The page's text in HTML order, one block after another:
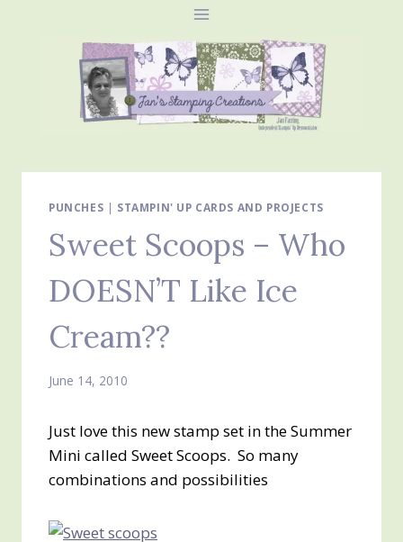
PUNCHES | STAMPIN' UP CARDS AND PROJECTS
Sweet Scoops – Who
DOESN’T Like Ice
Cream??
June 14, 2010
Just love this new stamp set in the Summer
Mini called Sweet Scoops. So many
combinations and possibilities